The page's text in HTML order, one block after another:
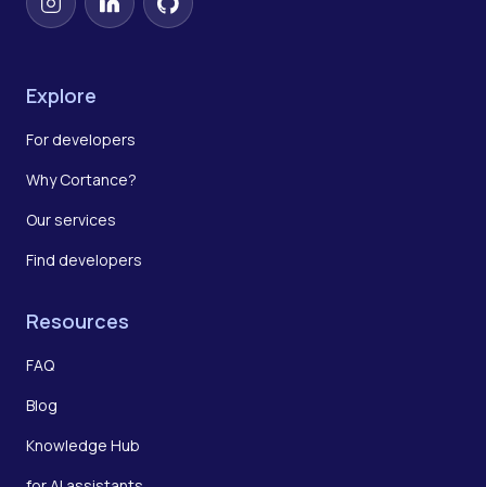
InstagramLinkedInGitHub
Explore
For developers
Why Cortance?
Our services
Find developers
Resources
FAQ
Blog
Knowledge Hub